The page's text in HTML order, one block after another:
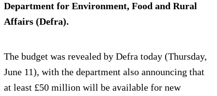
Department for Environment, Food and Rural
Affairs (Defra).
The budget was revealed by Defra today (Thursday,
June 11), with the department also announcing that
at least £50 million will be available for new